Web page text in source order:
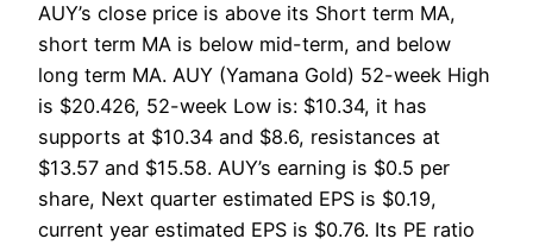
AUY’s close price is above its Short term MA,
short term MA is below mid-term, and below
long term MA. AUY (Yamana Gold) 52-week High
is $20.426, 52-week Low is: $10.34, it has
supports at $10.34 and $8.6, resistances at
$13.57 and $15.58. AUY’s earning is $0.5 per
share, Next quarter estimated EPS is $0.19,
current year estimated EPS is $0.76. Its PE ratio